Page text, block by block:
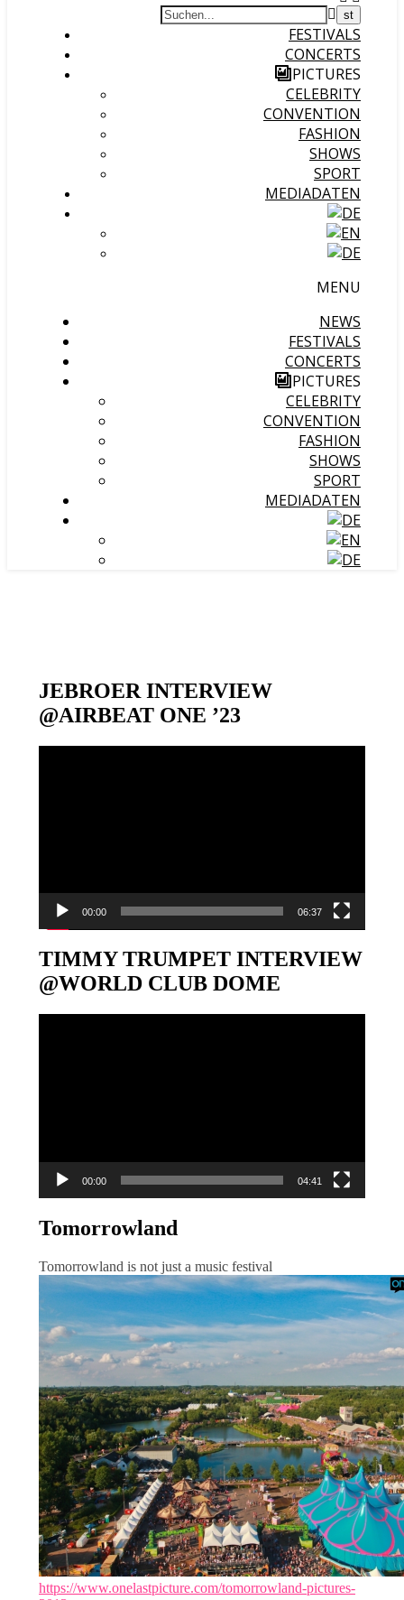
FESTIVALS
CONCERTS
PICTURES
CELEBRITY
CONVENTION
FASHION
SHOWS
SPORT
MEDIADATEN
MENU
NEWS
FESTIVALS
CONCERTS
PICTURES
CELEBRITY
CONVENTION
FASHION
SHOWS
SPORT
MEDIADATEN
JEBROER INTERVIEW
@AIRBEAT ONE ’23
00:00 06:37
TIMMY TRUMPET INTERVIEW
@WORLD CLUB DOME
00:00 04:41
Tomorrowland
Tomorrowland is not just a music festival
https://www.onelastpicture.com/tomorrowland-pictures-